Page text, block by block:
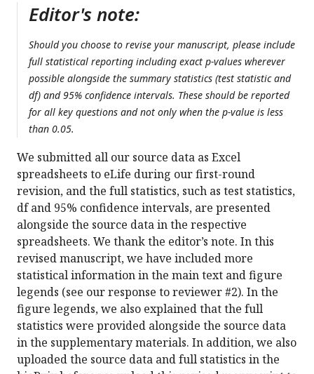
Editor's note:
Should you choose to revise your manuscript, please include
full statistical reporting including exact p-values wherever
possible alongside the summary statistics (test statistic and
df) and 95% confidence intervals. These should be reported
for all key questions and not only when the p-value is less
than 0.05.
We submitted all our source data as Excel
spreadsheets to eLife during our first-round
revision, and the full statistics, such as test statistics,
df and 95% confidence intervals, are presented
alongside the source data in the respective
spreadsheets. We thank the editor’s note. In this
revised manuscript, we have included more
statistical information in the main text and figure
legends (see our response to reviewer #2). In the
figure legends, we also explained that the full
statistics were provided alongside the source data
in the supplementary materials. In addition, we also
uploaded the source data and full statistics in the